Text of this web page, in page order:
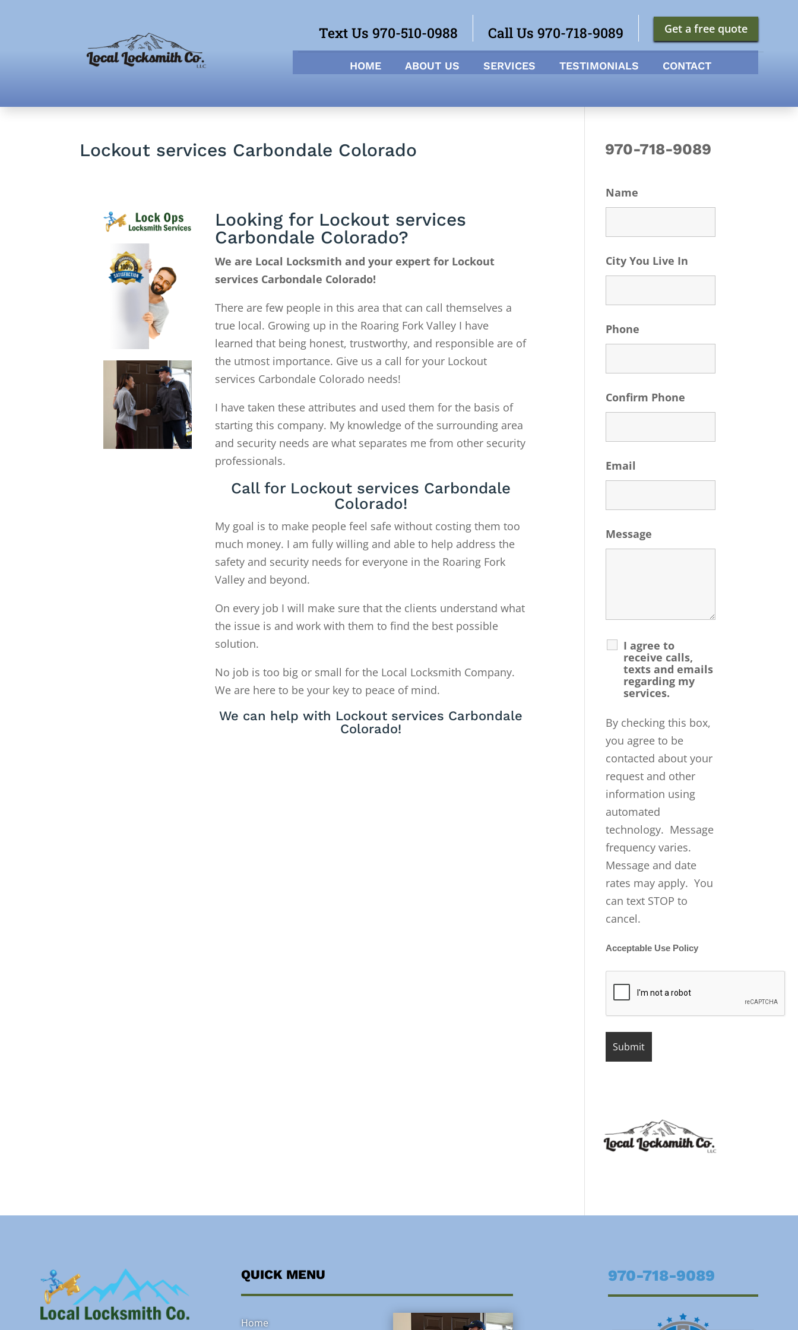
Get a free quote
Call Us 970-718-9089
Text Us 970-510-0988
HOME ABOUT US SERVICES TESTIMONIALS CONTACT
Lockout services Carbondale Colorado
Looking for Lockout services
Carbondale Colorado?
We are Local Locksmith and your expert for Lockout
services Carbondale Colorado!
There are few people in this area that can call themselves a
true local. Growing up in the Roaring Fork Valley I have
learned that being honest, trustworthy, and responsible are of
the utmost importance. Give us a call for your Lockout
services Carbondale Colorado needs!
I have taken these attributes and used them for the basis of
starting this company. My knowledge of the surrounding area
and security needs are what separates me from other security
professionals.
Call for Lockout services Carbondale
Colorado!
My goal is to make people feel safe without costing them too
much money. I am fully willing and able to help address the
safety and security needs for everyone in the Roaring Fork
Valley and beyond.
On every job I will make sure that the clients understand what
the issue is and work with them to find the best possible
solution.
No job is too big or small for the Local Locksmith Company.
We are here to be your key to peace of mind.
We can help with Lockout services Carbondale
Colorado!
970-718-9089
Name
City You Live In
Phone
Confirm Phone
Email
Message
I agree to
receive calls,
texts and emails
regarding my
services.
By checking this box,
you agree to be
contacted about your
request and other
information using
automated
technology. Message
frequency varies.
Message and date
rates may apply. You
can text STOP to
cancel.
Acceptable Use Policy
QUICK MENU
Home
970-718-9089